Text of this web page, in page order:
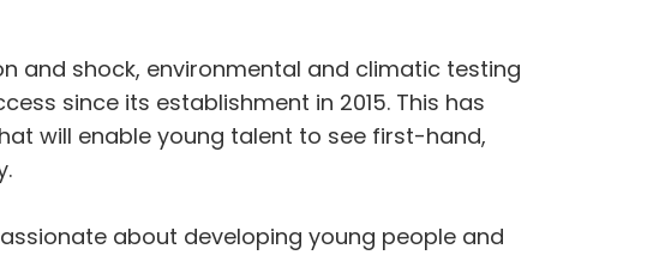
and shock, environmental and climatic testing
since its establishment in 2015. This has
will enable young talent to see first-hand,
about developing young people and